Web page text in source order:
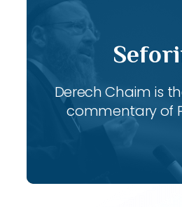
Derech Chaim is
commentary of